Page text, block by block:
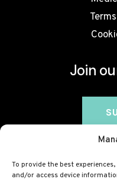
To provide the best
and/or access device
Join